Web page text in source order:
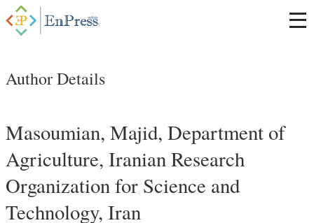
Author Details
Masoumian, Majid, Department of
Agriculture, Iranian Research
Organization for Science and
Technology, Iran